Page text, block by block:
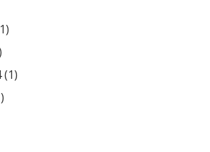
(1)